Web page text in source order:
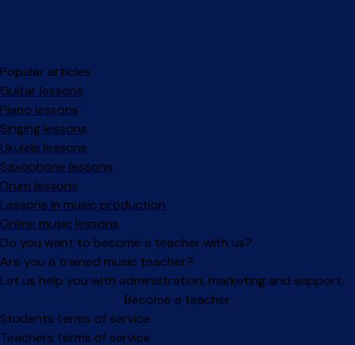
Popular articles
Guitar lessons
Piano lessons
Singing lessons
Ukulele lessons
Saxophone lessons
Drum lessons
Lessons in music production
Online music lessons
Do you want to become a teacher with us?
Are you a trained music teacher?
Let us help you with administration, marketing and support.
Become a teacher
Facebook
Instagram
Students terms of service
Teachers terms of service